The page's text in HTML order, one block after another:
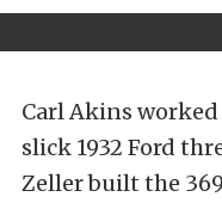
Carl Akins
slick 1932 Ford
Zeller built the